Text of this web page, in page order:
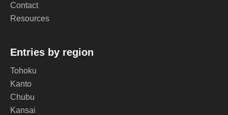
Contact
Resources
Entries by region
Tohoku
Kanto
Chubu
Kansai